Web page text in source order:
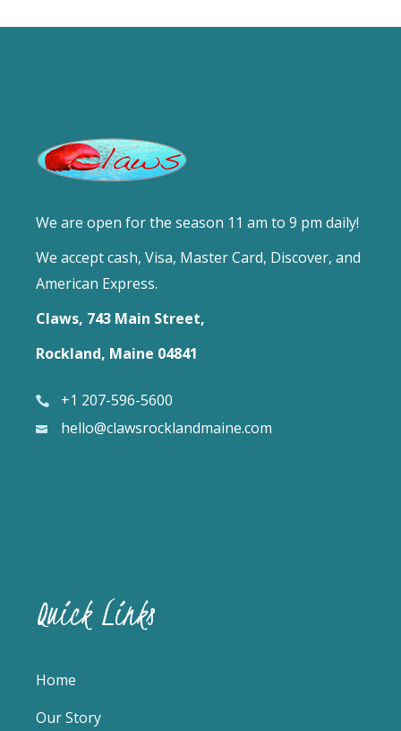
We are open for the season 11 am to 9 pm daily!
We accept cash, Visa, Master Card, Discover, and
American Express.
Claws, 743 Main Street,
Rockland, Maine 04841
+1 207-596-5600
hello@clawsrocklandmaine.com
Quick Links
Home
Our Story